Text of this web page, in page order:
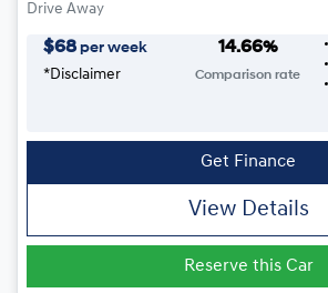
Drive Away
$68 per week
*Disclaimer
14.66%
Comparison rate
Get Finance
View Details
Reserve this Car